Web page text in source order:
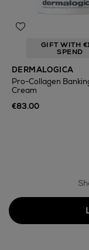
GIFT WITH
SPEND
DERMALOGICA
Pro-Collagen
Cream
€83.00